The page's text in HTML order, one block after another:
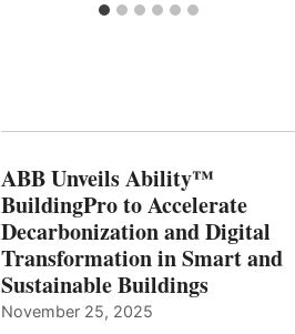
ABB Unveils Ability™
BuildingPro to Accelerate
Decarbonization and Digital
Transformation in Smart and
Sustainable Buildings
November 25, 2025